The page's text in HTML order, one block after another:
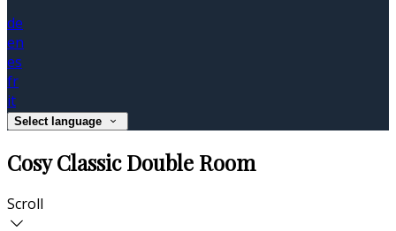
de
en
es
fr
it
Select language
Cosy Classic Double Room
Scroll